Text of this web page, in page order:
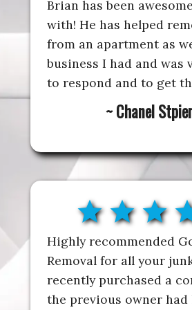
Brian has been
with! He has helped
from an apartment as
business I had and was
to respond and to get
prices are extremely
and he’s very
using for any junk
going forward
~ Chanel
star star star
Highly recommended
Removal for all your
recently purchased a
the previous owner had